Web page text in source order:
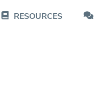
RESOURCES